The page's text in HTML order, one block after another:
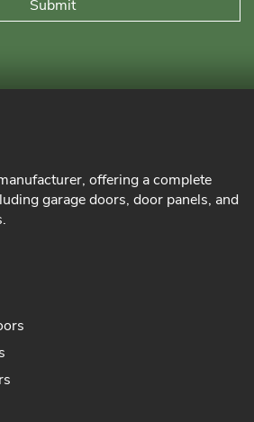
offering a complete
garage doors, door panels, and